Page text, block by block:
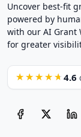
Uncover best-fit
powered by
with our AI Grant
for greater
★★★★★ 4.6